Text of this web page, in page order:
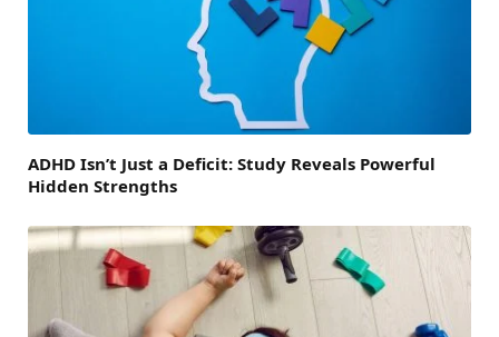
ADHD Isn’t Just a Deficit: Study Reveals Powerful
Hidden Strengths